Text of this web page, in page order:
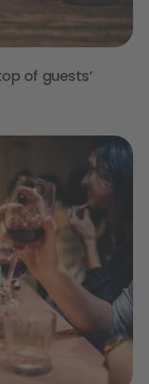
of guests’